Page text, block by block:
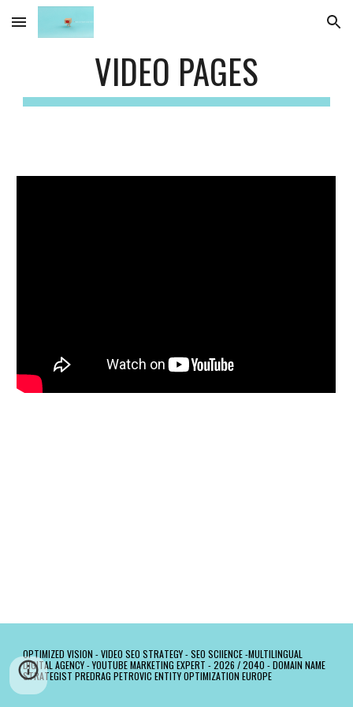
Skip to main content Skip to navigation
VIDEO PAGES
OPTIMIZED VISION -VIDEO SEO STRATEGY - SEO SCIIENCE -MULTILINGUAL
DIGITAL AGENCY - YOUTUBE MARKETING EXPERT - 2026 / 2040 - DOMAIN NAME
STRATEGIST PREDRAG PETROVIC ENTITY OPTIMIZATION EUROPE